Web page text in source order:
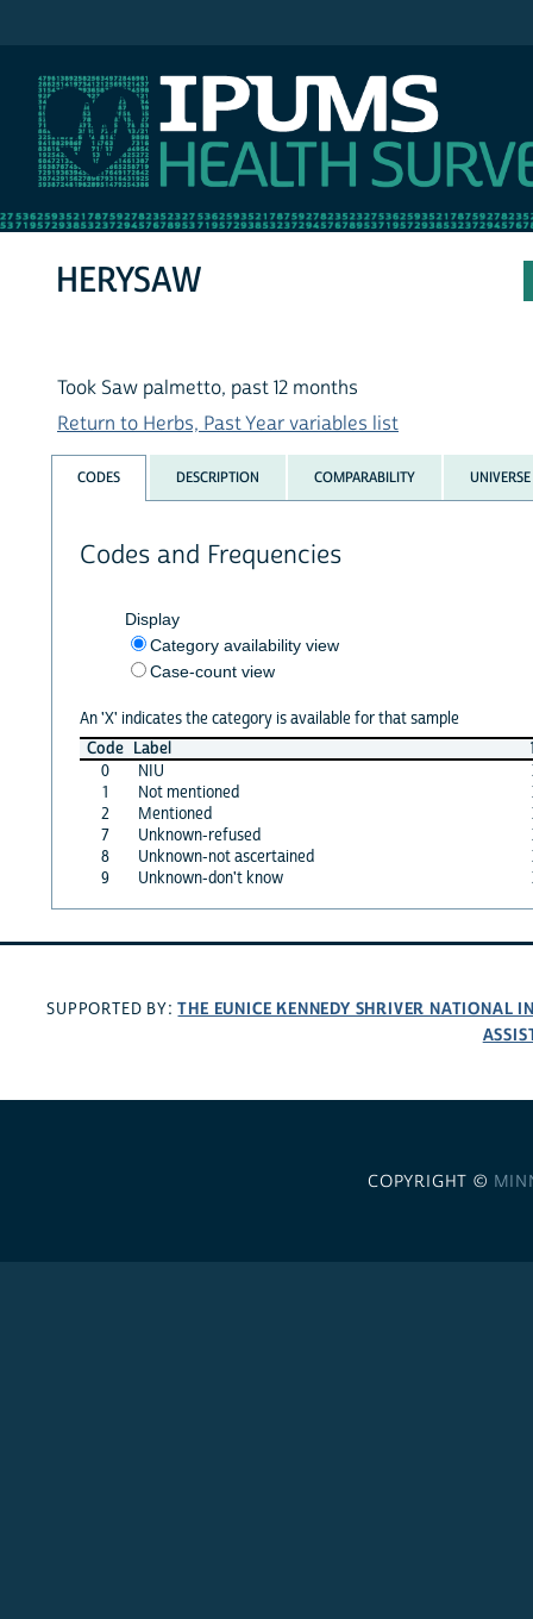
HERYSAW
Took Saw palmetto, past 12 months
Return to Herbs, Past Year variables list
CODES DESCRIPTION COMPARABILITY UNIVERSE
Codes and Frequencies
Display
Category availability view
Case-count view
An 'X' indicates the category is available for that sample
Code Label
0
NIU
1
Not mentioned
2
Mentioned
7
Unknown-refused
8
Unknown-not ascertained
9
Unknown-don't know
SUPPORTED BY:THE EUNICE KENNEDY SHRIVER NATIONAL
COPYRIGHT ©